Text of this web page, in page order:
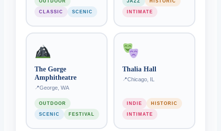
CLASSIC SCENIC INTIMATE
The Gorge
Amphitheatre
George, WA
OUTDOOR
SCENIC FESTIVAL
Thalia Hall
Chicago, IL
INDIE HISTORIC
INTIMATE